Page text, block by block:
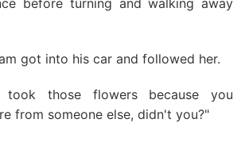
before turning and walking away
got into his car and followed her.
took those flowers because you
from someone else, didn't you?"